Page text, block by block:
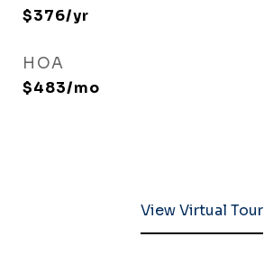
$376/yr
HOA
$483/mo
View Virtual Tour